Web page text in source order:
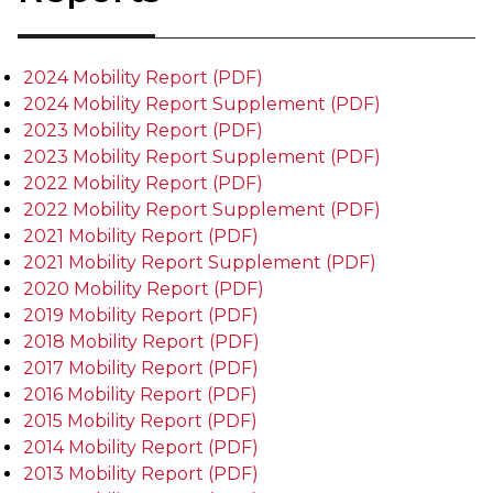
2024 Mobility Report (PDF)
2024 Mobility Report Supplement (PDF)
2023 Mobility Report (PDF)
2023 Mobility Report Supplement (PDF)
2022 Mobility Report (PDF)
2022 Mobility Report Supplement (PDF)
2021 Mobility Report (PDF)
2021 Mobility Report Supplement (PDF)
2020 Mobility Report (PDF)
2019 Mobility Report (PDF)
2018 Mobility Report (PDF)
2017 Mobility Report (PDF)
2016 Mobility Report (PDF)
2015 Mobility Report (PDF)
2014 Mobility Report (PDF)
2013 Mobility Report (PDF)